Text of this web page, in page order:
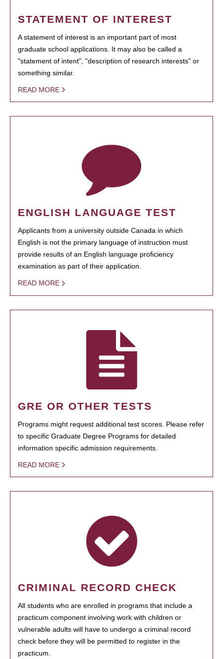
STATEMENT OF INTEREST
A statement of interest is an important part of most
graduate school applications. It may also be called a
"statement of intent", "description of research interests" or
something similar.
READ MORE
ENGLISH LANGUAGE TEST
Applicants from a university outside Canada in which
English is not the primary language of instruction must
provide results of an English language proficiency
examination as part of their application.
READ MORE
GRE OR OTHER TESTS
Programs might request additional test scores. Please refer
to specific Graduate Degree Programs for detailed
information specific admission requirements.
READ MORE
CRIMINAL RECORD CHECK
All students who are enrolled in programs that include a
practicum component involving work with children or
vulnerable adults will have to undergo a criminal record
check before they will be permitted to register in the
practicum.